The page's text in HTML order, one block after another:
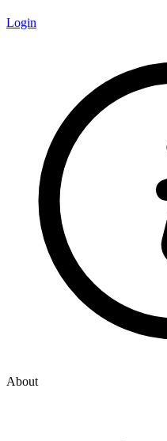
Login
About